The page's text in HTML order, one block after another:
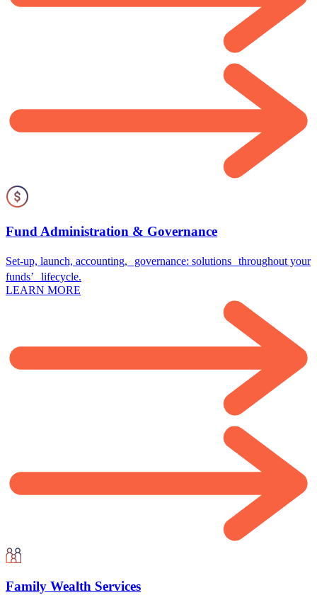
Fund Administration & Governance
Set-up, launch, accounting, governance: solutions throughout your
funds’ lifecycle.
LEARN MORE
Family Wealth Services